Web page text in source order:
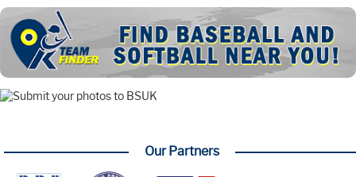
Our Partners